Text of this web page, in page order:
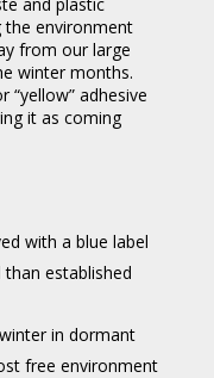
environment
from our large
winter months.
“yellow” adhesive
it as coming
with a blue label
established
in dormant
free environment